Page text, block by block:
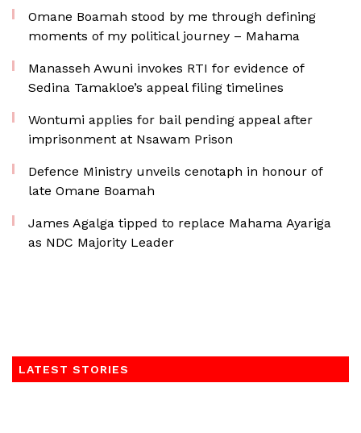
Omane Boamah stood by me through defining
moments of my political journey – Mahama
Manasseh Awuni invokes RTI for evidence of
Sedina Tamakloe’s appeal filing timelines
Wontumi applies for bail pending appeal after
imprisonment at Nsawam Prison
Defence Ministry unveils cenotaph in honour of
late Omane Boamah
James Agalga tipped to replace Mahama Ayariga
as NDC Majority Leader
LATEST STORIES